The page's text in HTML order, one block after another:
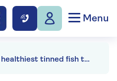
Menu
The healthiest tinned fish to stock up on